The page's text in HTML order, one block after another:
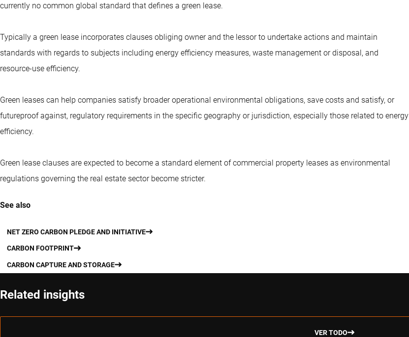
currently no common global standard that defines a green lease.
Typically a green lease incorporates clauses obliging owner and the lessor to undertake actions and maintain
standards with regards to subjects including energy efficiency measures, waste management or disposal, and
resource-use efficiency.
Green leases can help companies satisfy broader operational environmental obligations, save costs and satisfy, or
futureproof against, regulatory requirements in the specific geography or jurisdiction, especially those related to energy
efficiency.
Green lease clauses are expected to become a standard element of commercial property leases as environmental
regulations governing the real estate sector become stricter.
See also
NET ZERO CARBON PLEDGE AND INITIATIVE
CARBON FOOTPRINT
CARBON CAPTURE AND STORAGE
Related insights
VER TODO